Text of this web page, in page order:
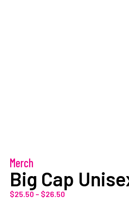
Merch
Big Cap
$25.50 – $26.50